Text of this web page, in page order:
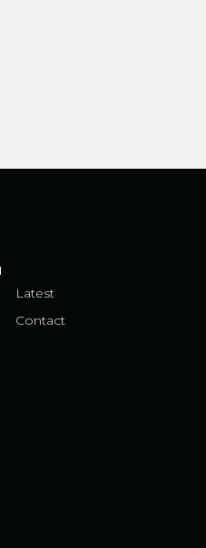
Latest
Contact